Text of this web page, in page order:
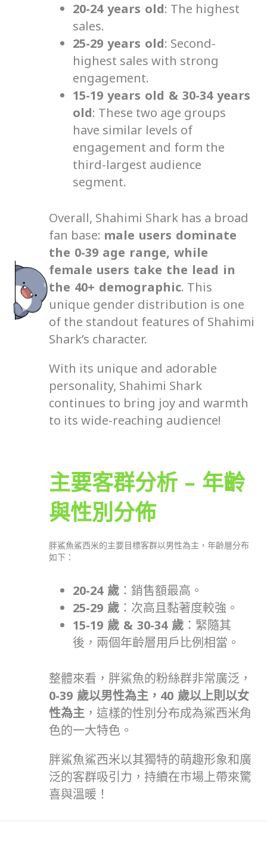
20-24 years old: The highest
sales.
25-29 years old: Second-
highest sales with strong
engagement.
15-19 years old & 30-34 years
old: These two age groups
have similar levels of
engagement and form the
third-largest audience
segment.
Overall, Shahimi Shark has a broad
fan base: male users dominate
the 0-39 age range, while
female users take the lead in
the 40+ demographic. This
unique gender distribution is one
of the standout features of Shahimi
Shark’s character.
With its unique and adorable
personality, Shahimi Shark
continues to bring joy and warmth
to its wide-reaching audience!
主要客群分析 – 年齡
與性別分佈
胖鯊魚鯊西米的主要目標客群以男性為主，年齡層分布
如下：
20-24歲 ：銷售額最高。
25-29歲 ：次高且黏著度較強。
15-19歲 & 30-34歲 ：緊隨其
後，兩個年齡層用戶比例相當。
整體來看，胖鯊魚的粉絲群非常廣泛，
0-39歲以男性為主， 40歲以上則以女
性為主 ，這樣的性別分布成為鯊西米角
色的一大特色。
胖鯊魚鯊西米以其獨特的萌趣形象和廣
泛的客群吸引力，持續在市場上帶來驚
喜與溫暖！